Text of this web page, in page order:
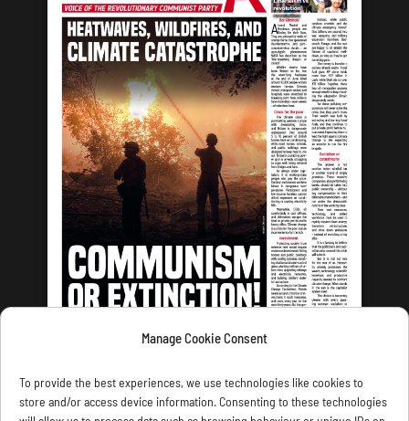
Manage Cookie Consent
To provide the best experiences, we use technologies like cookies to
store and/or access device information. Consenting to these technologies
LATEST ISSUE